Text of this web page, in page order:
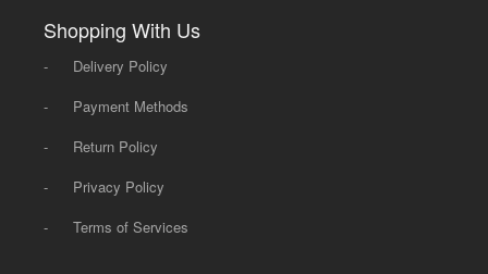
Shopping With Us
-
Delivery Policy
-
Payment Methods
-
Return Policy
-
Privacy Policy
-
Terms of Services